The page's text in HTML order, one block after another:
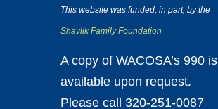
This website was funded, in part, by the
Shavlik Family Foundation
A copy of WACOSA’s 990 is
available upon request.
Please call 320-251-0087